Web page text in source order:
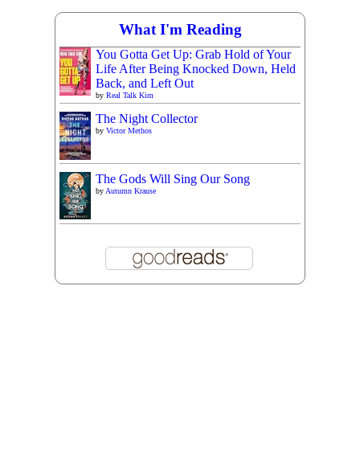
What I'm Reading
You Gotta Get Up: Grab Hold of Your
Life After Being Knocked Down, Held
Back, and Left Out
by Real Talk Kim
The Night Collector
by Victor Methos
The Gods Will Sing Our Song
byAutumn Krause